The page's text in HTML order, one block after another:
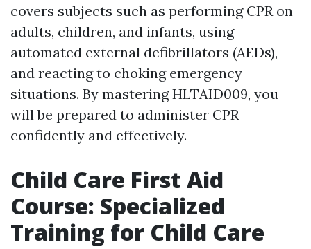
covers subjects such as performing CPR on
adults, children, and infants, using
automated external defibrillators (AEDs),
and reacting to choking emergency
situations. By mastering HLTAID009, you
will be prepared to administer CPR
confidently and effectively.
Child Care First Aid
Course: Specialized
Training for Child Care